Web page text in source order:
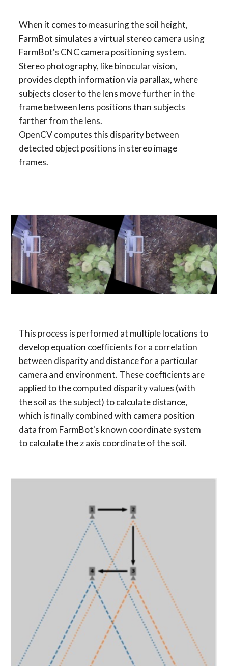
When it comes to measuring the soil height,
FarmBot simulates a virtual stereo camera using
FarmBot's CNC camera positioning system.
Stereo photography, like binocular vision,
provides depth information via parallax, where
subjects closer to the lens move further in the
frame between lens positions than subjects
farther from the lens.
OpenCV computes this disparity between
detected object positions in stereo image
frames.
This process is performed at multiple locations to
develop equation coefﬁcients for a correlation
between disparity and distance for a particular
camera and environment. These coefﬁcients are
applied to the computed disparity values (with
the soil as the subject) to calculate distance,
which is ﬁnally combined with camera position
data from FarmBot's known coordinate system
to calculate the z axis coordinate of the soil.